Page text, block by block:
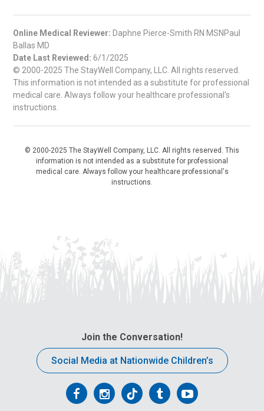
Online Medical Reviewer: Daphne Pierce-Smith RN MSNPaul
Ballas MD
Date Last Reviewed: 6/1/2025
© 2000-2025 The StayWell Company, LLC. All rights reserved.
This information is not intended as a substitute for professional
medical care. Always follow your healthcare professional's
instructions.
© 2000-2025 The StayWell Company, LLC. All rights reserved. This
information is not intended as a substitute for professional
medical care. Always follow your healthcare professional's
instructions.
Join the Conversation!
Social Media at Nationwide Children’s
FollowFollowFollowFollowFollow